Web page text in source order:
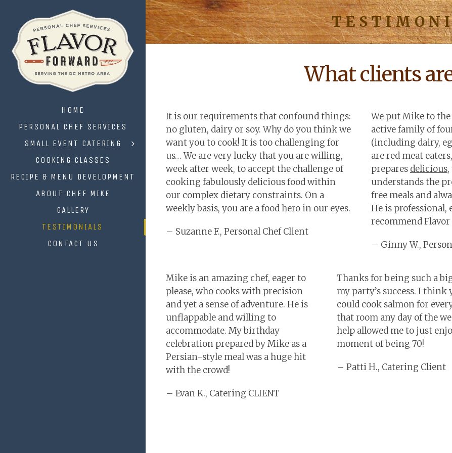
HOME
PERSONAL CHEF SERVICES
SMALL EVENT CATERING
COOKING CLASSES
RECIPE & MENU DEVELOPMENT
ABOUT CHEF MIKE
GALLERY
TESTIMONIALS
CONTACT US
What clients
It is our requirements that confound things:
no gluten, dairy or soy. Why do you think we
want you to cook! It is too challenging for
us… We are very lucky that you are willing,
week after week, to accept the challenge of
cooking fabulously delicious food within
our complex dietary constraints. On a
weekly basis, you are a food hero in our eyes.
– Suzanne F., Personal Chef Client
We put Mike to
active family of
(including dairy,
are red meat
prepares delicious
understands the
free meals and
He is
recommend Flavor
– Ginny W.,
Mike is an amazing chef, eager to
please, who cooks with precision
and yet a sense of adventure. He is
unflappable and willing to
accommodate. My birthday
celebration prepared by Mike as a
Persian-style meal was a huge hit
with the crowd!
– Evan K., Catering CLIENT
Thanks for being such a
my party’s success. I think
could cook salmon for
that room any day of the
help allowed me to just
moment of being 70!
– Patti H., Catering Client